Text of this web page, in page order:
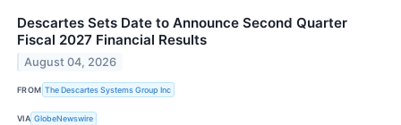
Descartes Sets Date to Announce Second Quarter
Fiscal 2027 Financial Results
August 04, 2026
FROM The Descartes Systems Group Inc
VIA GlobeNewswire